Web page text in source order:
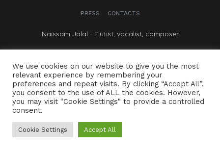
PRESS CONTACTS
Naïssam Jalal - Flutist, vocalist, composer
We use cookies on our website to give you the most
relevant experience by remembering your
preferences and repeat visits. By clicking “Accept All”,
you consent to the use of ALL the cookies. However,
you may visit "Cookie Settings" to provide a controlled
consent.
Cookie Settings Accept All